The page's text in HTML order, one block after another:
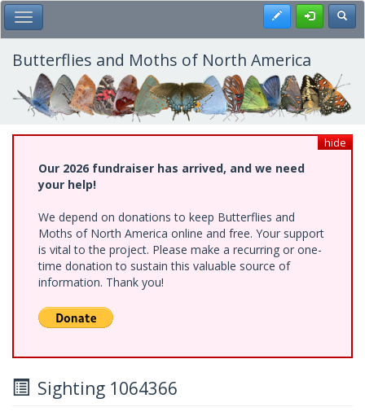
Skip
to
main
content
Toggle Main Menu Register
Butterflies and Moths of North America
hide
Our 2026 fundraiser has arrived, and we need
your help!
We depend on donations to keep Butterflies and
Moths of North America online and free. Your support
is vital to the project. Please make a recurring or one-
time donation to sustain this valuable source of
information. Thank you!
Sighting 1064366